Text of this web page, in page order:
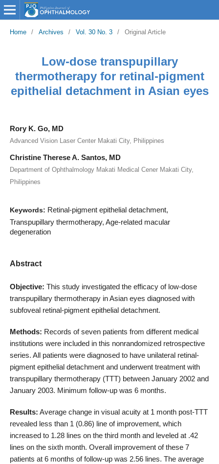
Home / Archives / Vol. 30 No. 3 / Original Article
Low-dose transpupillary
thermotherapy for retinal-pigment
epithelial detachment in Asian eyes
Rory K. Go, MD
Advanced Vision Laser Center Makati City, Philippines
Christine Therese A. Santos, MD
Department of Ophthalmology Makati Medical Cener Makati City,
Philippines
Keywords: Retinal-pigment epithelial detachment,
Transpupillary thermotherapy, Age-related macular
degeneration
Abstract
Objective: This study investigated the efficacy of low-dose
transpupillary thermotherapy in Asian eyes diagnosed with
subfoveal retinal-pigment epithelial detachment.
Methods: Records of seven patients from different medical
institutions were included in this nonrandomized retrospective
series. All patients were diagnosed to have unilateral retinal-
pigment epithelial detachment and underwent treatment with
transpupillary thermotherapy (TTT) between January 2002 and
January 2003. Minimum follow-up was 6 months.
Results: Average change in visual acuity at 1 month post-TTT
revealed less than 1 (0.86) line of improvement, which
increased to 1.28 lines on the third month and leveled at .42
lines on the sixth month. Overall improvement of these 7
patients at 6 months of follow-up was 2.56 lines. The average